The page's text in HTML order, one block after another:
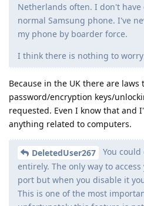
Netherlands often. I don't
normal Samsung phone. I've
my phone by boarder force.
I think there is nothing to
Because in the UK there are
password/encryption keys/
requested. Even I know that and
anything related to computers.
DeletedUser267
You
entirely. The only way to
port but when you disable it
This is one of the most